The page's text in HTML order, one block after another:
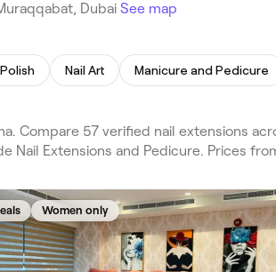
Dubai See map
Nail Art Manicure and Pedicure
Compare 57 verified nail extensions
Nail Extensions and Pedicure. Prices
Women only